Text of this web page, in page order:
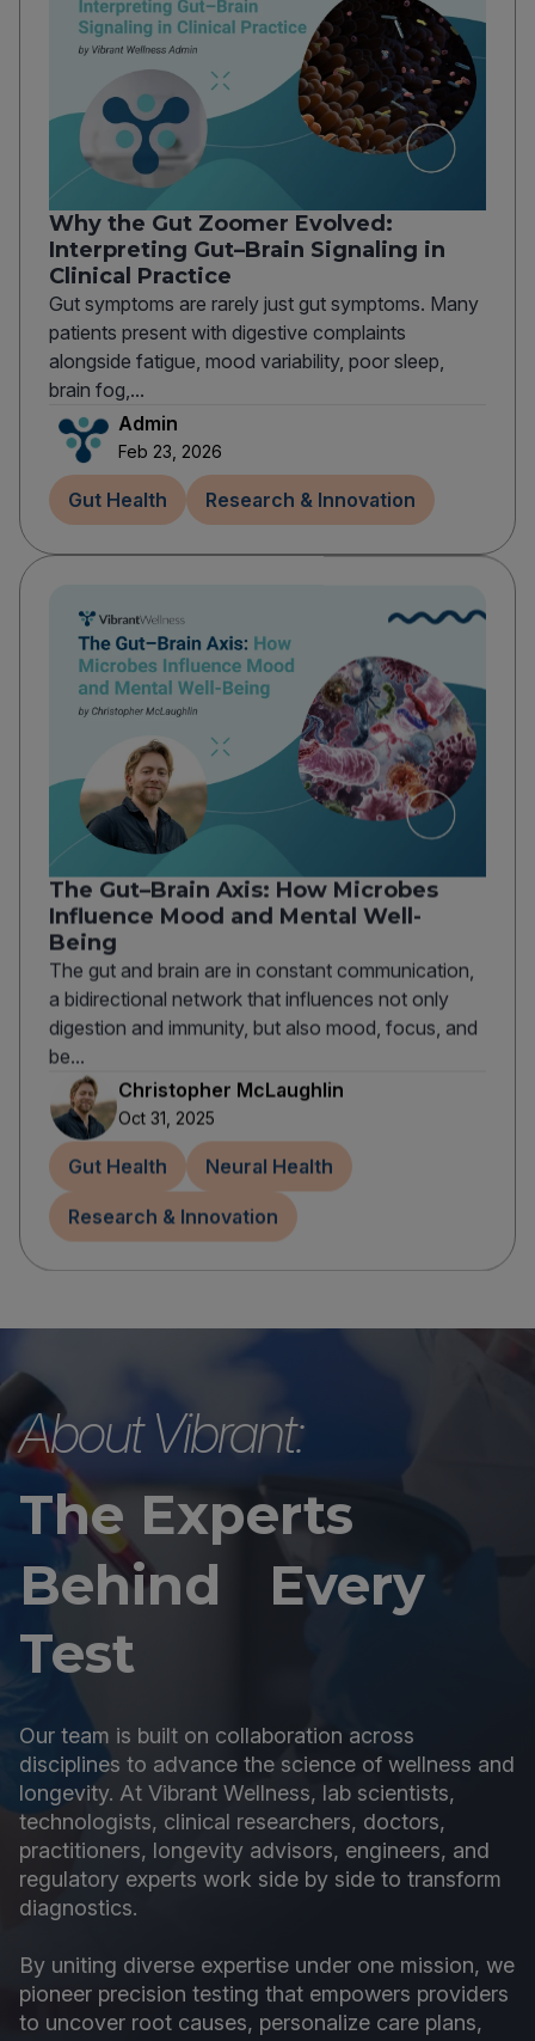
Why the Gut Zoomer Evolved:
Interpreting Gut–Brain Signaling in
Clinical Practice
Gut symptoms are rarely just gut symptoms. Many
patients present with digestive complaints
alongside fatigue, mood variability, poor sleep,
brain fog,...
Admin
Feb 23, 2026
Gut Health Research & Innovation
The Gut–Brain Axis: How Microbes
Influence Mood and Mental Well-
Being
The gut and brain are in constant communication,
a bidirectional network that influences not only
digestion and immunity, but also mood, focus, and
be...
Christopher McLaughlin
Oct 31, 2025
Gut Health Neural Health
Research & Innovation
About Vibrant:
The Experts
Behind Every
Test
Our team is built on collaboration across
disciplines to advance the science of wellness and
longevity. At Vibrant Wellness, lab scientists,
technologists, clinical researchers, doctors,
practitioners, longevity advisors, engineers, and
regulatory experts work side by side to transform
diagnostics.
By uniting diverse expertise under one mission, we
pioneer precision testing that empowers providers
to uncover root causes, personalize care plans,